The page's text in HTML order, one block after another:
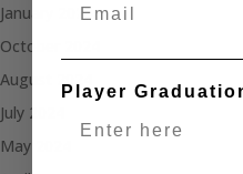
January 2025
October 2024
August 2024
July 2024
May 2024
Player